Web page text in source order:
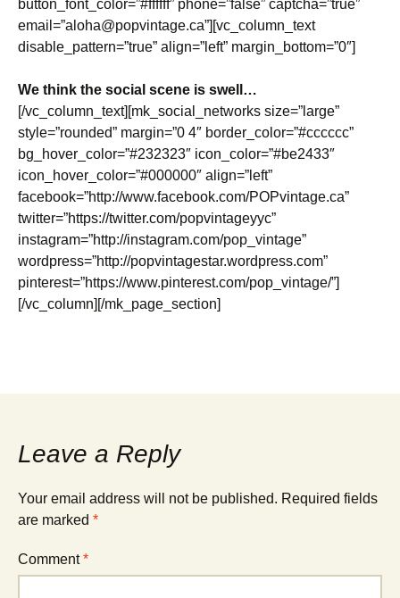
button_font_color=”#ffffff” phone=”false” captcha=”true”
email=”aloha@popvintage.ca”][vc_column_text
disable_pattern=”true” align=”left” margin_bottom=”0″]
We think the social scene is swell…
[/vc_column_text][mk_social_networks size=”large”
style=”rounded” margin=”0 4″ border_color=”#cccccc”
bg_hover_color=”#232323″ icon_color=”#be2433″
icon_hover_color=”#000000″ align=”left”
facebook=”http://www.facebook.com/POPvintage.ca”
twitter=”https://twitter.com/popvintageyyc”
instagram=”http://instagram.com/pop_vintage”
wordpress=”http://popvintagestar.wordpress.com”
pinterest=”https://www.pinterest.com/pop_vintage/”]
[/vc_column][/mk_page_section]
Leave a Reply
Your email address will not be published. Required fields
are marked *
Comment*